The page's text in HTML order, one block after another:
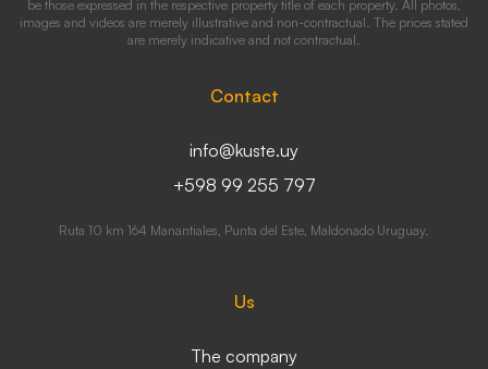
be those expressed in the respective property title of each property. All photos,
images and videos are merely illustrative and non-contractual. The prices stated
are merely indicative and not contractual.
Contact
info@kuste.uy
+598 99 255 797
Ruta 10 km 164 Manantiales, Punta del Este, Maldonado Uruguay.
Us
The company